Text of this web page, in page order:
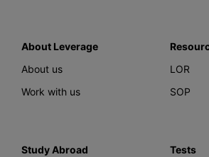
About Leverage
About us
Work with us
LOR
SOP
Study Abroad
Tests